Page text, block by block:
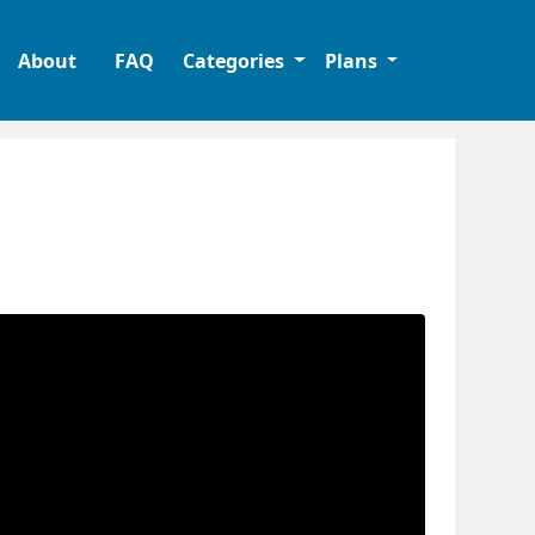
About FAQ Categories Plans